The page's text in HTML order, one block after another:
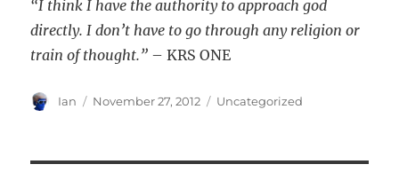
“I think I have the authority to approach god
directly. I don’t have to go through any religion or
train of thought.” – KRS ONE
Author
Ian
Posted
November 27, 2012 Categories
Uncategorized